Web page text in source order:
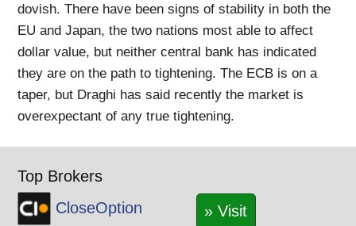
dovish. There have been signs of stability in both the
EU and Japan, the two nations most able to affect
dollar value, but neither central bank has indicated
they are on the path to tightening. The ECB is on a
taper, but Draghi has said recently the market is
overexpectant of any true tightening.
Top Brokers
CloseOption
» Visit